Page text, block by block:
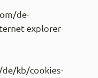
de-
explorer-
kb/cookies-